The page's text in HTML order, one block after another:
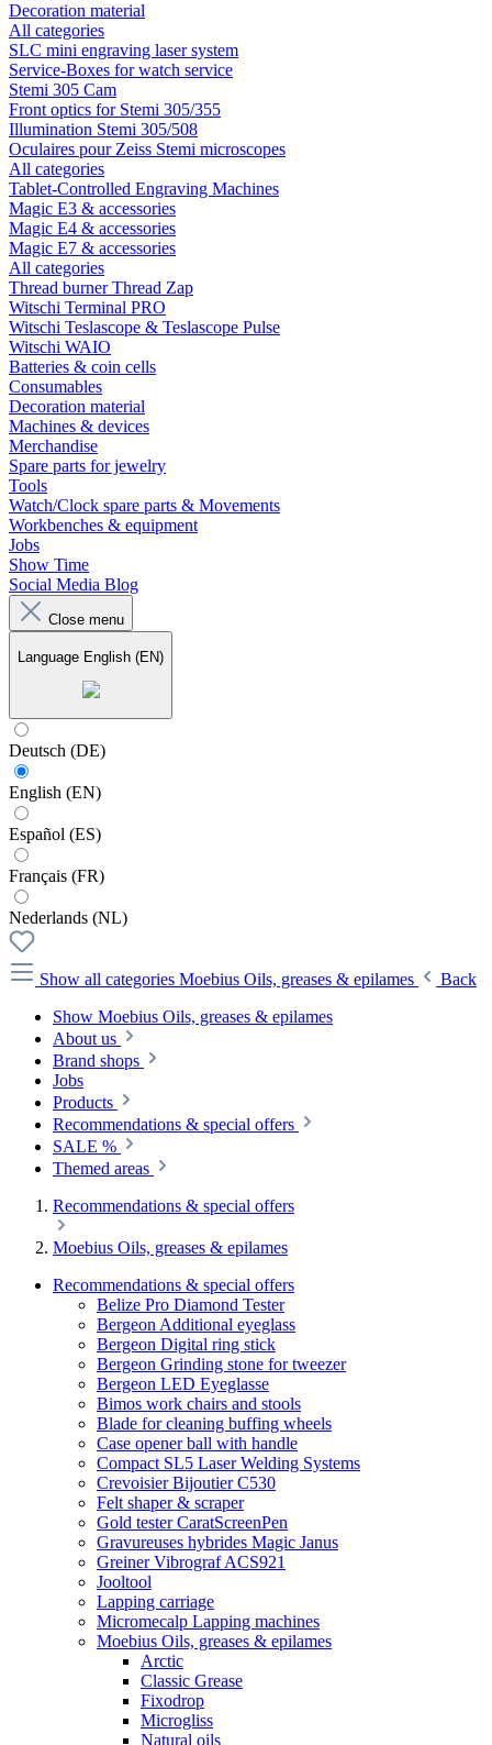
Decoration material
All categories
SLC mini engraving laser system
Service-Boxes for watch service
Stemi 305 Cam
Front optics for Stemi 305/355
Illumination Stemi 305/508
Oculaires pour Zeiss Stemi microscopes
All categories
Tablet-Controlled Engraving Machines
Magic E3 & accessories
Magic E4 & accessories
Magic E7 & accessories
All categories
Thread burner Thread Zap
Witschi Terminal PRO
Witschi Teslascope & Teslascope Pulse
Witschi WAIO
Batteries & coin cells
Consumables
Decoration material
Machines & devices
Merchandise
Spare parts for jewelry
Tools
Watch/Clock spare parts & Movements
Workbenches & equipment
Jobs
Show Time
Social Media Blog
Close menu
Language English (EN)
Deutsch (DE)
English (EN)
Español (ES)
Français (FR)
Nederlands (NL)
Show all categories Moebius Oils, greases & epilames
Back
Show Moebius Oils, greases & epilames
About us
Brand shops
Jobs
Products
Recommendations & special offers
SALE %
Themed areas
Recommendations & special offers
Moebius Oils, greases & epilames
Recommendations & special offers
Belize Pro Diamond Tester
Bergeon Additional eyeglass
Bergeon Digital ring stick
Bergeon Grinding stone for tweezer
Bergeon LED Eyeglasse
Bimos work chairs and stools
Blade for cleaning buffing wheels
Case opener ball with handle
Compact SL5 Laser Welding Systems
Crevoisier Bijoutier C530
Felt shaper & scraper
Gold tester CaratScreenPen
Gravureuses hybrides Magic Janus
Greiner Vibrograf ACS921
Jooltool
Lapping carriage
Micromecalp Lapping machines
Moebius Oils, greases & epilames
Arctic
Classic Grease
Fixodrop
Microgliss
Natural oils